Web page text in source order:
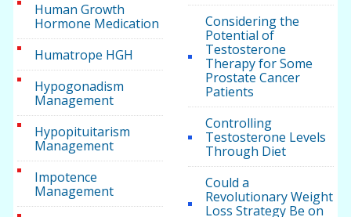
Human Growth
Hormone Medication
Humatrope HGH
Hypogonadism
Management
Hypopituitarism
Management
Impotence
Management
Considering the
Potential of
Testosterone
Therapy for Some
Prostate Cancer
Patients
Controlling
Testosterone Levels
Through Diet
Could a
Revolutionary Weight
Loss Strategy Be on